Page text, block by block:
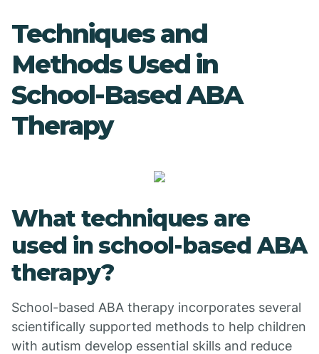
Techniques and
Methods Used in
School-Based ABA
Therapy
What techniques are
used in school-based ABA
therapy?
School-based ABA therapy incorporates several
scientifically supported methods to help children
with autism develop essential skills and reduce